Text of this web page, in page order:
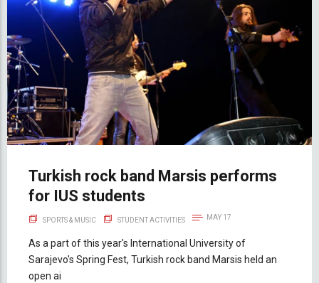
Turkish rock band Marsis performs
for IUS students
SPORTS & MUSIC STUDENT ACTIVITIES MAY 17
As a part of this year's International University of
Sarajevo's Spring Fest, Turkish rock band Marsis held an
open ai